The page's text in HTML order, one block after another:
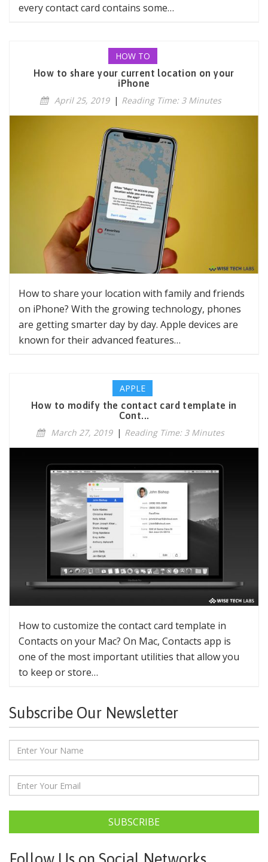
every contact card contains some…
HOW TO
How to share your current location on your
iPhone
April 25, 2019 | Reading Time: 3 Minutes
How to share your location with family and friends
on iPhone? With the growing technology, phones
are getting smarter day by day. Apple devices are
known for their advanced features…
APPLE
How to modify the contact card template in
Cont...
March 27, 2019 | Reading Time: 3 Minutes
How to customize the contact card template in
Contacts on your Mac? On Mac, Contacts app is
one of the most important utilities that allow you
to keep or store…
Subscribe Our Newsletter
SUBSCRIBE